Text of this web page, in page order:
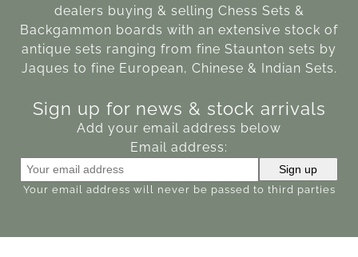
dealers buying & selling Chess Sets &
Backgammon boards with an extensive stock of
antique sets ranging from fine Staunton sets by
Jaques to fine European, Chinese & Indian Sets.
Sign up for news & stock arrivals
Add your email address below
Email address:
Your email address will never be passed to third parties